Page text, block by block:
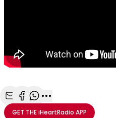
Share with Email
Share with Facebook
Share with WhatsApp
More share options
GET THEiHeartRadio APP